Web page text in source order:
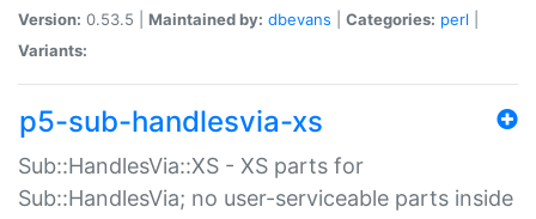
Version: 0.53.5 | Maintained by: dbevans Categories: perl
Variants:
p5-sub-handlesvia-xs
Sub::HandlesVia::XS - XS parts for
Sub::HandlesVia; no user-serviceable parts inside